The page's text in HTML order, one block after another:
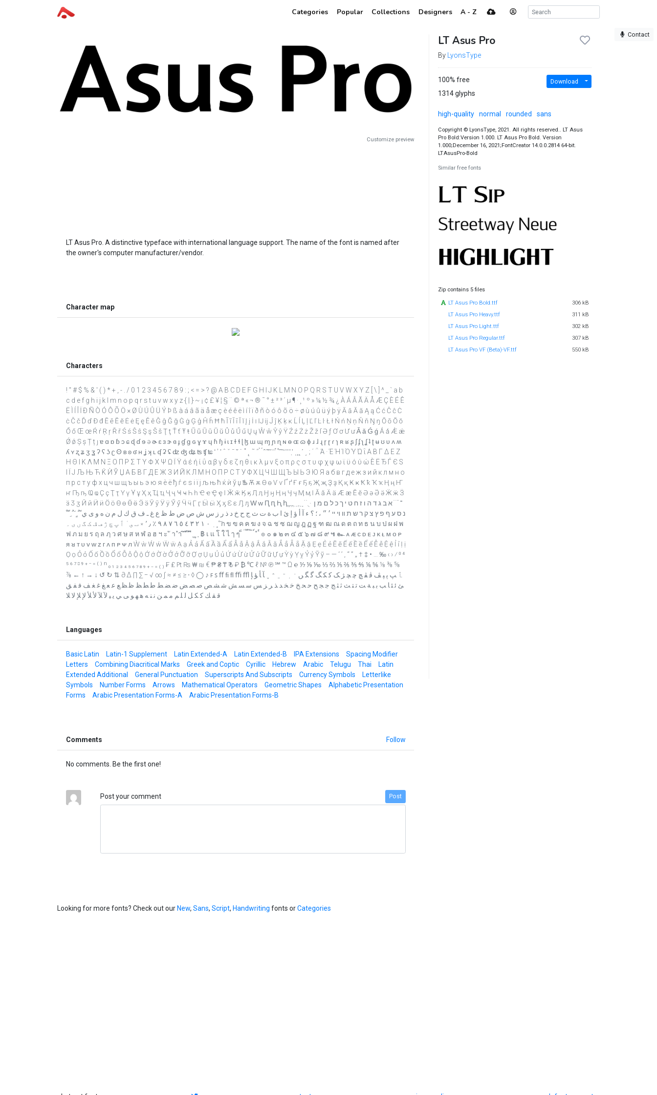
Categories Popular Collections Designers A - Z
Contact
Customize preview
LT Asus Pro. A distinctive typeface with international language support. The name of the font is named after
the owner's computer manufacturer/vendor.
Character map
Characters
! " # $ % & ' ( ) * + , - . / 0 1 2 3 4 5 6 7 8 9 : ; < = > ? @ A B C D E F G H I J K L M N O P Q R S T U V W X Y Z [ \ ] ^ _ ` a b
c d e f g h i j k l m n o p q r s t u v w x y z { | } ~ ¡ ¢ £ ¥ ¦ § ¨ © ª « ¬ ® ¯ ° ± ² ³ ´ µ ¶ · ¸ ¹ º » ¼ ½ ¾ ¿ À Á Â Ã Ä Å Æ Ç È É Ê
Ë Ì Í Î Ï Ð Ñ Ò Ó Ô Õ Ö × Ø Ù Ú Û Ü Ý Þ ß à á â ã ä å æ ç è é ê ë ì í î ï ð ñ ò ó ô õ ö ÷ ø ù ú û ü ý þ ÿ Ā ā Ă ă Ą ą Ć ć Ĉ ĉ Ċ
ċ Č č Ď ď Đ đ Ē ē Ĕ ĕ Ė ė Ę ę Ě ě Ĝ ĝ Ğ ğ Ġ ġ Ģ ģ Ĥ ĥ Ħ ħ Ĩ ĩ Ī ī Ĭ ĭ Į į İ ı Ĳ ĳ Ĵ ĵ Ķ ķ ĸ Ĺ ĺ Ļ ļ Ľ ľ Ŀ ŀ Ł ł Ń ń Ņ ņ Ň ň Ŋ ŋ Ō ō Ŏ ŏ
Ő ő Œ œ Ŕ ŕ Ŗ ŗ Ř ř Ś ś Ŝ ŝ Ş ş Š š Ţ ţ Ť ť Ŧ ŧ Ũ ũ Ū ū Ŭ ŭ Ů ů Ű ű Ų ų Ŵ ŵ Ŷ ŷ Ÿ Ź ź Ż ż Ž ž ſ Ə ƒ Ơ ơ Ư ư Ǎ ǎ Ǵ ǵ Ǻ ǻ Ǽ ǽ
Ǿ ǿ Ș ș Ț ț ȷ ɐ ɑ ɒ ɓ ɔ ɕ ɖ ɗ ɘ ə ɚ ɛ ɜ ɝ ɞ ɟ ɠ ɡ ɢ ɣ ɤ ɥ ɦ ɧ ɨ ɩ ɪ ɫ ɬ ɭ ɮ ɯ ɰ ɱ ɲ ɳ ɴ ɵ ɶ ɷ ɸ ɹ ɺ ɻ ɼ ɽ ɾ ɿ ʀ ʁ ʂ ʃ ʄ ʅ ʆ ʇ ʈ ʉ ʊ ʋ ʌ ʍ
ʎ ʏ ʐ ʑ ʒ ʓ ʔ ʕ ʖ ʗ ʘ ʙ ʚ ʛ ʜ ʝ ʞ ʟ ʠ ʡ ʢ ʣ ʤ ʥ ʦ ʧ ʨ ʻ ʼ ʽ ˆ ˇ ˉ ˘ ˙ ˚ ˛ ˜ ˝ ̀ ́ ̂ ̃ ̄ ̆ ̇ ̈ ̉ ̊ ̋ ̌ ̒ ̓ ̔ ̕ ̛ ̣ ̦ ̧ ̨ ʹ ͵ ; ΄ ΅ Ά · Έ Ή Ί Ό Ύ Ώ ΐ Α Β Γ Δ Ε Ζ
Η Θ Ι Κ Λ Μ Ν Ξ Ο Π Ρ Σ Τ Υ Φ Χ Ψ Ω Ϊ Ϋ ά έ ή ί ΰ α β γ δ ε ζ η θ ι κ λ μ ν ξ ο π ρ ς σ τ υ φ χ ψ ω ϊ ϋ ό ύ ώ Ѐ Ё Ђ Ѓ Є Ѕ
І Ї Ј Љ Њ Ћ Ќ Ѝ Ў Џ А Б В Г Д Е Ж З И Й К Л М Н О П Р С Т У Ф Х Ц Ч Ш Щ Ъ Ы Ь Э Ю Я а б в г д е ж з и й к л м н о
п р с т у ф х ц ч ш щ ъ ы ь э ю я ѐ ё ђ ѓ є ѕ і ї ј љ њ ћ ќ ѝ ў џ Ѣ ѣ Ѫ ѫ Ѳ ѳ Ѵ ѵ Ґ ґ Ғ ғ Ҕ ҕ Җ җ Ҙ ҙ Қ қ Ҝ ҝ Ҟ ҟ Ҡ ҡ Ң ң Ҥ
ҥ Ҧ ҧ Ҩ ҩ Ҫ ҫ Ҭ ҭ Ү ү Ұ ұ Ҳ ҳ Ҵ ҵ Ҷ ҷ Ҹ ҹ Һ һ Ҽ ҽ Ҿ ҿ Ӏ Ӂ ӂ Ӄ ӄ Ӆ ӆ Ӈ ӈ Ӊ ӊ Ӌ ӌ Ӎ ӎ ӏ Ӑ ӑ Ӓ ӓ Ӕ ӕ Ӗ ӗ Ә ә Ӛ ӛ Ӝ ӝ Ӟ
ӟ Ӡ ӡ Ӣ ӣ Ӥ ӥ Ӧ ӧ Ө ө Ӫ ӫ Ӭ ӭ Ӯ ӯ Ӱ ӱ Ӳ ӳ Ӵ ӵ Ӷ ӷ Ӹ ӹ Ӽ ӽ Ԑ ԑ Ԓ ԓ Ԝ ԝ Ԥ ԥ Ԧ ԧ ְ ֱ ֲ ֳ ִ ֵ ֶ ַ ָ ֹ ֺ ֻ ּ ־ ֿ ׁ ׂ א ב ג ד ה ו ז ח ט י ך כ ל ם מ ן
נ ס ע ף פ ץ צ ק ר ש ת װ ױ ײ ׳ ״ ، ؛ ؟ ء آ أ ؤ إ ئ ا ب ة ت ث ج ح خ د ذ ر ز س ش ص ض ط ظ ع غ ـ ف ق ك ل م ن ه و ى ي ً ٌ ٍ َ ُ ِ ّ ْ
ٓ ٔ ٕ ٖ ٠ ١ ٢ ٣ ٤ ٥ ٦ ٧ ٨ ٩ ٪ ٫ ٬ ٭ ٮ ٯ ٰ ٱ پ چ ژ ڡ ڤ ک گ ں ی ۔ ก ข ฃ ค ฅ ฆ ง จ ฉ ช ซ ฌ ญ ฎ ฏ ฐ ฑ ฒ ณ ด ต ถ ท ธ น บ ป ผ ฝ พ
ฟ ภ ม ย ร ฤ ล ฦ ว ศ ษ ส ห ฬ อ ฮ ฯ ะ ั า ำ ิ ี ึ ื ุ ู ฺ ฿ เ แ โ ใ ไ ๅ ๆ ็ ่ ้ ๊ ๋ ์ ํ ๎ ๏ ๐ ๑ ๒ ๓ ๔ ๕ ๖ ๗ ๘ ๙ ๚ ๛ ᴀ ᴁ ᴄ ᴅ ᴇ ᴊ ᴋ ᴌ ᴍ ᴏ ᴘ
ᴙ ᴚ ᴛ ᴜ ᴠ ᴡ ᴢ ᴦ ᴧ ᴨ ᴩ ᴪ ᴫ Ẁ ẁ Ẃ ẃ Ẅ ẅ Ạ ạ Ả ả Ấ ấ Ầ ầ Ẩ ẩ Ẫ ẫ Ậ ậ Ắ ắ Ằ ằ Ẳ ẳ Ẵ ẵ Ặ ặ Ẹ ẹ Ẻ ẻ Ẽ ẽ Ế ế Ề ề Ể ể Ễ ễ Ệ ệ Ỉ ỉ Ị ị
Ọ ọ Ỏ ỏ Ố ố Ồ ồ Ổ ổ Ỗ ỗ Ộ ộ Ớ ớ Ờ ờ Ở ở Ỡ ỡ Ợ ợ Ụ ụ Ủ ủ Ứ ứ Ừ ừ Ử ử Ữ ữ Ự ự Ỳ ỳ Ỵ ỵ Ỷ ỷ Ỹ ỹ – — ‘ ’ ‚ “ ” „ † ‡ • … ‰ ‹ › ⁄ ⁰ ⁴
⁵ ⁶ ⁷ ⁸ ⁹ ⁺ ⁻ ⁼ ⁽ ⁾ ⁿ ₀ ₁ ₂ ₃ ₄ ₅ ₆ ₇ ₈ ₉ ₊ ₋ ₌ ₍ ₎ ₣ ₤ ₧ ₨ ₩ ₪ € ₱ ₴ ₸ ₹ ₺ ₽ ₿ ℃ ℓ № ℗ ℠ ™ Ω ℮ ⅐ ⅑ ⅒ ⅓ ⅔ ⅕ ⅖ ⅗ ⅘ ⅙ ⅚ ⅛ ⅜ ⅝
⅞ ← ↑ → ↓ ↺ ↻ ⇅ ∂ ∆ ∏ ∑ − √ ∞ ∫ ≈ ≠ ≤ ≥ ⋅ ◊ ◯ ♪ ꜰ ꜱ ﬀ ﬁ ﬂ ﬃ ﬄ ﭑ ﭗ ﭘ ﭙ ﭫ ﭬ ﭭ ﭻ ﭼ ﭽ ﮋ ﮏ ﮐ ﮑ ﮓ ﮔ ﮕ ﮟ ﮲ ﮳ ﮴ ﮵ ﮶ ﮹ ﺂ ﺄ ﺆ ﺈ
ﺊ ﺋ ﺌ ﺎ ﺐ ﺑ ﺒ ﺔ ﺖ ﺗ ﺘ ﺚ ﺛ ﺜ ﺞ ﺟ ﺠ ﺢ ﺣ ﺤ ﺦ ﺧ ﺨ ﺪ ﺬ ﺮ ﺰ ﺲ ﺳ ﺴ ﺶ ﺷ ﺸ ﺺ ﺻ ﺼ ﺾ ﺿ ﻀ ﻂ ﻃ ﻄ ﻆ ﻇ ﻈ ﻊ ﻋ ﻌ ﻎ ﻏ ﻐ ﻒ ﻓ ﻔ ﻖ
ﻗ ﻘ ﻚ ﻛ ﻜ ﻞ ﻟ ﻠ ﻢ ﻣ ﻤ ﻦ ﻧ ﻨ ﻪ ﻫ ﻬ ﻮ ﻰ ﻲ ﻳ ﻴ ﻵ ﻶ ﻷ ﻸ ﻹ ﻺ ﻻ ﻼ
Languages
Basic Latin Latin-1 Supplement Latin Extended-A Latin Extended-B IPA Extensions
Spacing Modifier
Letters
Combining Diacritical Marks Greek and Coptic Cyrillic Hebrew Arabic Telugu Thai
Latin
Extended Additional
General Punctuation Superscripts And Subscripts Currency Symbols
Letterlike
Symbols
Number Forms Arrows Mathematical Operators Geometric Shapes
Alphabetic Presentation
Forms
Arabic Presentation Forms-A Arabic Presentation Forms-B
Comments Follow
No comments. Be the first one!
Post your comment Post
LT Asus Pro
By LyonsType
100% free
1314 glyphs
Download
high-quality normal rounded sans
Copyright © LyonsType, 2021. All rights reserved.. LT Asus
Pro Bold:Version 1.000. LT Asus Pro Bold. Version
1.000;December 16, 2021;FontCreator 14.0.0.2814 64-bit.
LTAsusPro-Bold
Similar free fonts
Zip contains 5 files
LT Asus Pro Bold.ttf
306 kB
LT Asus Pro Heavy.ttf
311 kB
LT Asus Pro Light.ttf
302 kB
LT Asus Pro Regular.ttf
307 kB
LT Asus Pro VF (Beta)-VF.ttf
550 kB
Looking for more fonts? Check out ourNew, Sans, Script, Handwriting fonts orCategories